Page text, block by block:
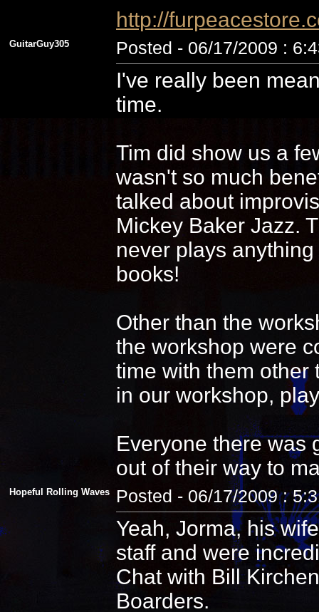
http://
GuitarGuy305 Posted - 06/17/2009 :
I've really been
time.
Tim did show us a
wasn't so much
talked about
Mickey Baker Jazz.
never plays
books!
Other than the
the workshop were
time with them other
in our workshop,
Everyone there was
out of their way to
Hopeful Rolling Waves Posted - 06/17/2009 :
Yeah, Jorma, his
staff and were
Chat with Bill
Boarders.